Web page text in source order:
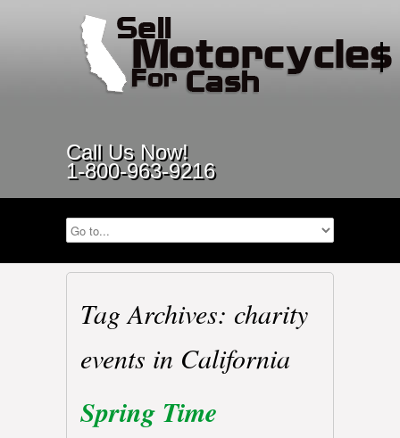
Call Us Now!
1-800-963-9216
Tag Archives: charity
events in California
Spring Time